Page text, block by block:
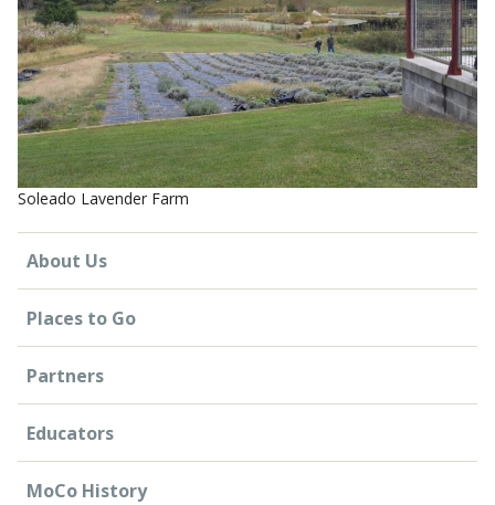
CONTACT US
Soleado Lavender Farm
About Us
Places to Go
Partners
Educators
MoCo History